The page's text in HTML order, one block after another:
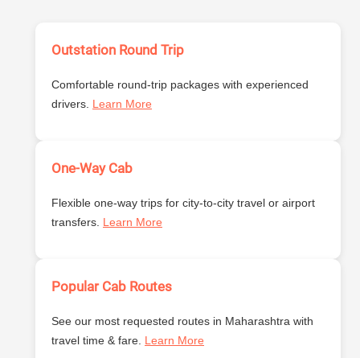
Outstation Round Trip
Comfortable round-trip packages with experienced
drivers. Learn More
One-Way Cab
Flexible one-way trips for city-to-city travel or airport
transfers. Learn More
Popular Cab Routes
See our most requested routes in Maharashtra with
travel time & fare. Learn More